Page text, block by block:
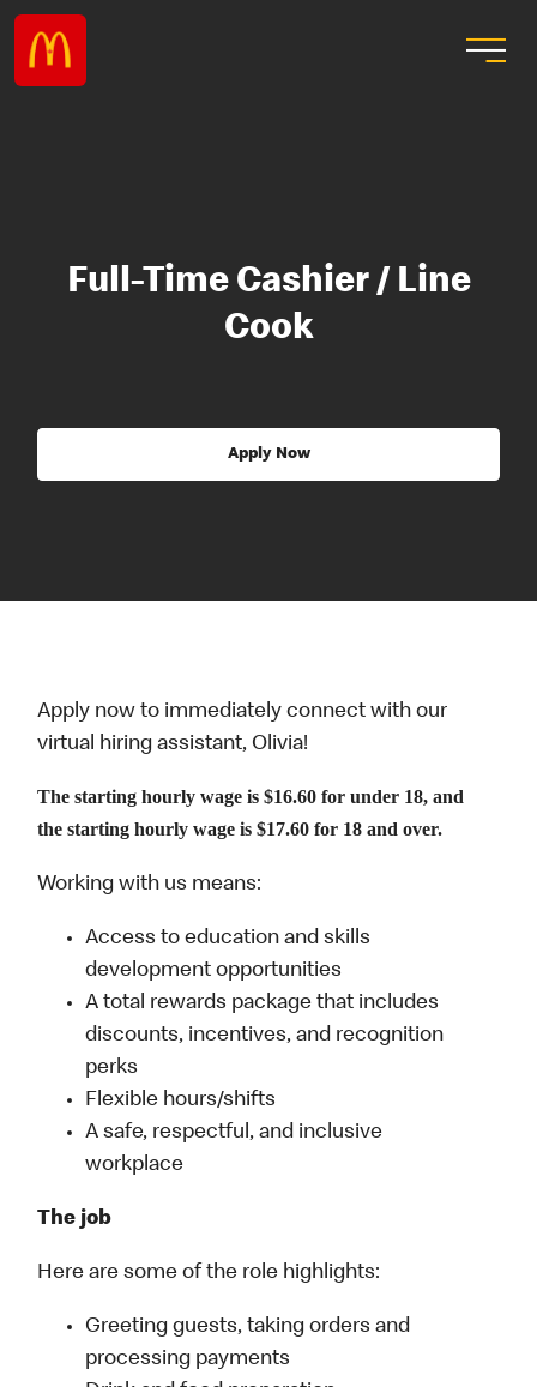
Full-Time Cashier / Line
Cook
Apply Now
Apply now to immediately connect with our
virtual hiring assistant, Olivia!
The starting hourly wage is $16.60 for under 18, and
the starting hourly wage is $17.60 for 18 and over.
Working with us means:
Access to education and skills
development opportunities
A total rewards package that includes
discounts, incentives, and recognition
perks
Flexible hours/shifts
A safe, respectful, and inclusive
workplace
The job
Here are some of the role highlights:
Greeting guests, taking orders and
processing payments